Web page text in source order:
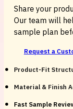
Share your
Our team will
sample plan
Request a
Product-Fit
Material & Finish
Fast Sample